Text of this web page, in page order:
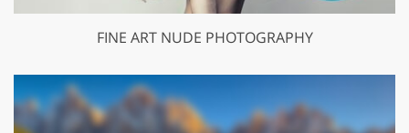
FINE ART NUDE PHOTOGRAPHY